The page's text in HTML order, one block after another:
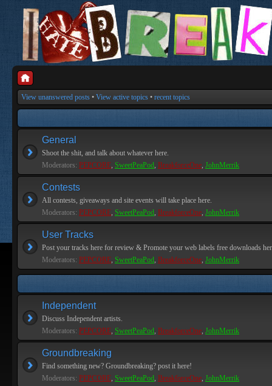
View unanswered posts • View active topics • recent topics
General
Shoot the shit, and talk about whatever here.
Moderators: PEPCORE, SweetPeaPod, BreakforceOne, JohnMerrik
Contests
All contests, giveaways and site events will take place here.
Moderators: PEPCORE, SweetPeaPod, BreakforceOne, JohnMerrik
User Tracks
Post your tracks here for review & Promote your web labels free downloads
Moderators: PEPCORE, SweetPeaPod, BreakforceOne, JohnMerrik
Independent
Discuss Independent artists.
Moderators: PEPCORE, SweetPeaPod, BreakforceOne, JohnMerrik
Groundbreaking
Find something new? Groundbreaking? post it here!
Moderators: PEPCORE, SweetPeaPod, BreakforceOne, JohnMerrik